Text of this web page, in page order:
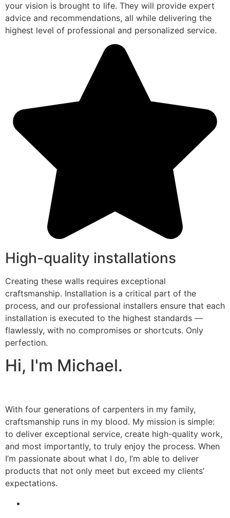
your vision is brought to life. They will provide expert
advice and recommendations, all while delivering the
highest level of professional and personalized service.
High-quality installations
Creating these walls requires exceptional
craftsmanship. Installation is a critical part of the
process, and our professional installers ensure that each
installation is executed to the highest standards —
flawlessly, with no compromises or shortcuts. Only
perfection.
Hi, I'm Michael.
With four generations of carpenters in my family,
craftsmanship runs in my blood. My mission is simple:
to deliver exceptional service, create high-quality work,
and most importantly, to truly enjoy the process. When
I’m passionate about what I do, I’m able to deliver
products that not only meet but exceed my clients’
expectations.